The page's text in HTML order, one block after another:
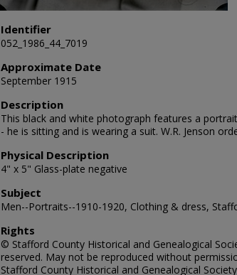
Identifier
052_1986_44_7019
Approximate Date
September 1915
Description
This black and white photograph features a
- he is sitting and is wearing a suit. W.R. Jenson
Physical Description
4" x 5" Glass-plate negative
Subject
Men--Portraits--1910-1920, Clothing & dress,
Rights
© Stafford County Historical and Genealogical
reserved. May not be reproduced without
Stafford County Historical and Genealogical